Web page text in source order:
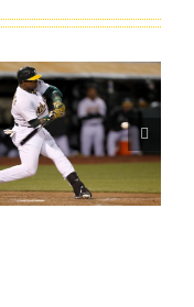
LeBron
James Is
Making
Fools Of Us